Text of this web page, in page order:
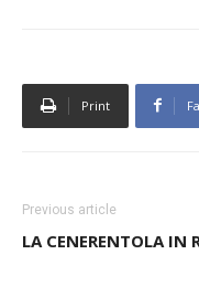
Print
Previous article
LA CENERENTOLA IN